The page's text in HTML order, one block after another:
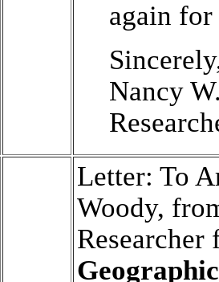
again
Nancy
Letter: To
Woody,